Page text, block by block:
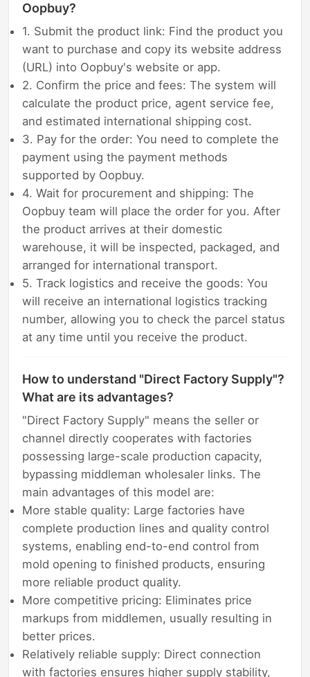
Oopbuy?
1. Submit the product link: Find the product you
want to purchase and copy its website address
(URL) into Oopbuy's website or app.
2. Confirm the price and fees: The system will
calculate the product price, agent service fee,
and estimated international shipping cost.
3. Pay for the order: You need to complete the
payment using the payment methods
supported by Oopbuy.
4. Wait for procurement and shipping: The
Oopbuy team will place the order for you. After
the product arrives at their domestic
warehouse, it will be inspected, packaged, and
arranged for international transport.
5. Track logistics and receive the goods: You
will receive an international logistics tracking
number, allowing you to check the parcel status
at any time until you receive the product.
How to understand "Direct Factory Supply"?
What are its advantages?
"Direct Factory Supply" means the seller or
channel directly cooperates with factories
possessing large-scale production capacity,
bypassing middleman wholesaler links. The
main advantages of this model are:
More stable quality: Large factories have
complete production lines and quality control
systems, enabling end-to-end control from
mold opening to finished products, ensuring
more reliable product quality.
More competitive pricing: Eliminates price
markups from middlemen, usually resulting in
better prices.
Relatively reliable supply: Direct connection
with factories ensures higher supply stability,